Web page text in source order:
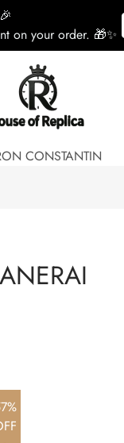
on your order. 🎁✨
CONSTANTIN